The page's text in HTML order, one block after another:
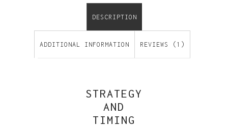
DESCRIPTION
ADDITIONAL INFORMATION REVIEWS (1)
STRATEGY
AND
TIMING